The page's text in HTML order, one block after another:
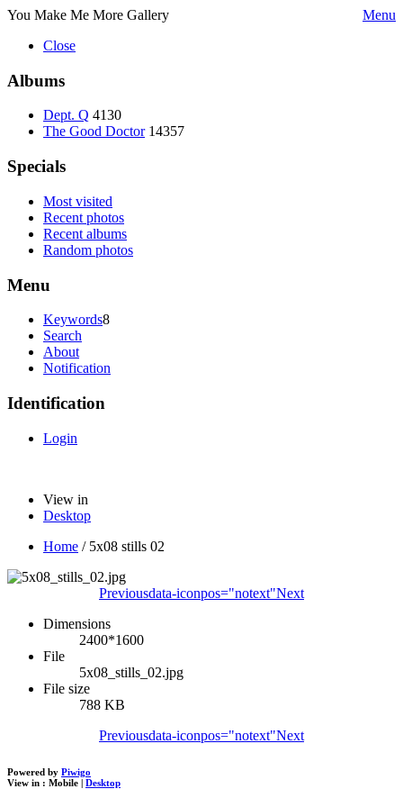
You Make Me More Gallery
Menu
Close
Albums
Dept. Q 4130
The Good Doctor 14357
Specials
Most visited
Recent photos
Recent albums
Random photos
Menu
Keywords8
Search
About
Notification
Identification
Login
View in
Desktop
Home / 5x08 stills 02
Previousdata-iconpos="notext"Next
Dimensions
2400*1600
File
5x08_stills_02.jpg
File size
788 KB
Previousdata-iconpos="notext"Next
Powered by Piwigo
View in : Mobile | Desktop